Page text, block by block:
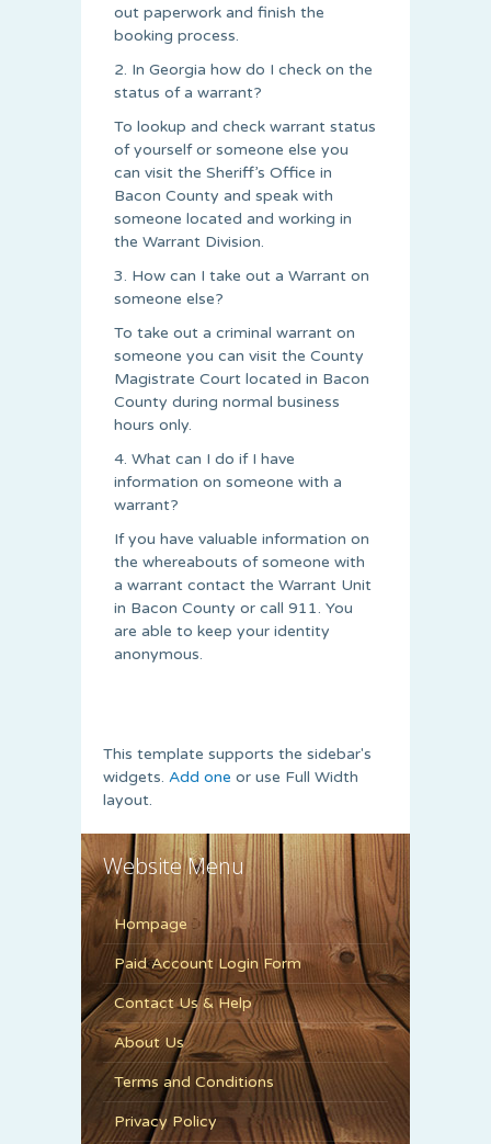
out paperwork and finish the
booking process.
2. In Georgia how do I check on the
status of a warrant?
To lookup and check warrant status
of yourself or someone else you
can visit the Sheriff’s Office in
Bacon County and speak with
someone located and working in
the Warrant Division.
3. How can I take out a Warrant on
someone else?
To take out a criminal warrant on
someone you can visit the County
Magistrate Court located in Bacon
County during normal business
hours only.
4. What can I do if I have
information on someone with a
warrant?
If you have valuable information on
the whereabouts of someone with
a warrant contact the Warrant Unit
in Bacon County or call 911. You
are able to keep your identity
anonymous.
This template supports the sidebar's
widgets. Add one or use Full Width
layout.
Website Menu
Hompage
Paid Account Login Form
Contact Us & Help
About Us
Terms and Conditions
Privacy Policy